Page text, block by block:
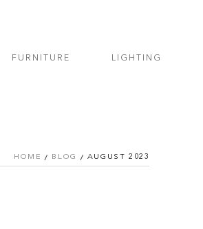
FURNITURE LIGHTING
HOME BLOG AUGUST 2023